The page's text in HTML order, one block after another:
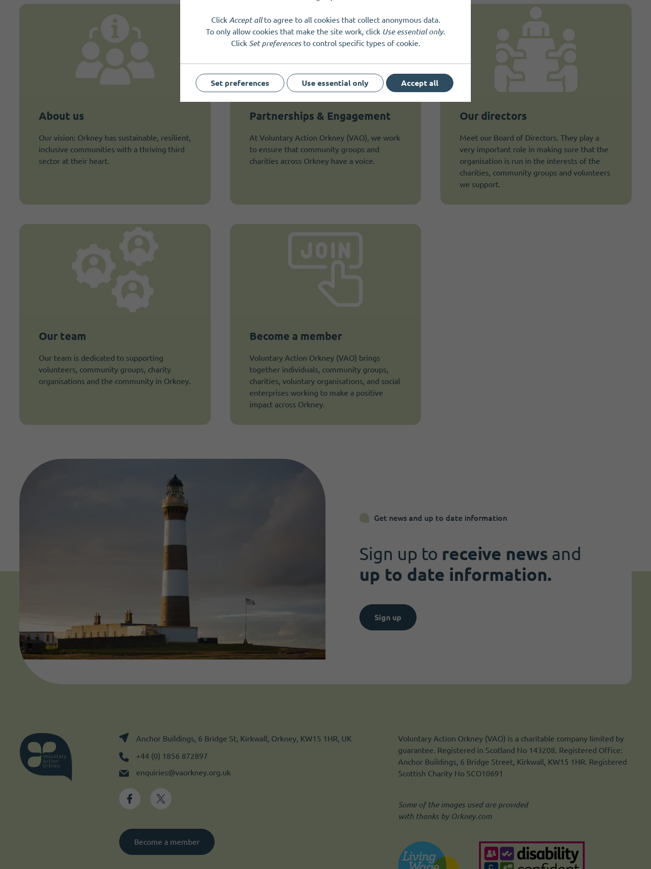
About us
Our vision: Orkney has sustainable, resilient,
inclusive communities with a thriving third
sector at their heart.
Partnerships & Engagement
At Voluntary Action Orkney (VAO), we work
to ensure that community groups and
charities across Orkney have a voice.
Our directors
Meet our Board of Directors. They play a
very important role in making sure that the
organisation is run in the interests of the
charities, community groups and volunteers
we support.
Our team
Our team is dedicated to supporting
volunteers, community groups, charity
organisations and the community in Orkney.
Become a member
Voluntary Action Orkney (VAO) brings
together individuals, community groups,
charities, voluntary organisations, and social
enterprises working to make a positive
impact across Orkney.
Get news and up to date information
Sign up to receive news and
up to date information.
Sign up
Anchor Buildings, 6 Bridge St, Kirkwall, Orkney, KW15 1HR, UK
+44 (0) 1856 872897
enquiries@vaorkney.org.uk
Become a member
Voluntary Action Orkney (VAO) is a charitable company limited by
guarantee. Registered in Scotland No 143208. Registered Office:
Anchor Buildings, 6 Bridge Street, Kirkwall, KW15 1HR. Registered
Scottish Charity No SCO10691
Some of the images used are provided
with thanks by Orkney.com
Click Accept allto agree to all cookies that collect anonymous data.
To only allow cookies that make the site work, click Use essential only.
Click Set preferencesto control specific types of cookie.
Set preferences Use essential only Accept all